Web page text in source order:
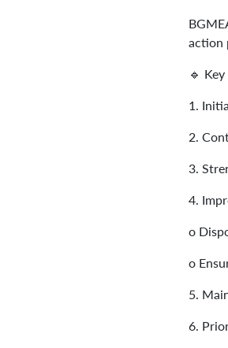
action
🔹
1.
2.
3.
4.
o
o
5.
6.